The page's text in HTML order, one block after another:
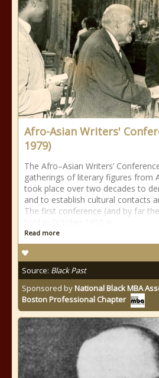
Afro-Asian Writers'
1979)
The Afro–Asian Writers’
gatherings of literary figures from
took place over two decades to
and to establish cultural contacts
The first conference (and by far
Read more
Source: Black Past
Sponsored byNational Black MBA
Boston Professional Chapter